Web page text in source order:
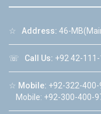
☆ Address: 46-
☏ Call Us: +92 42-
☆ Mobile: +92-322-400-
Mobile: +92-300-400-